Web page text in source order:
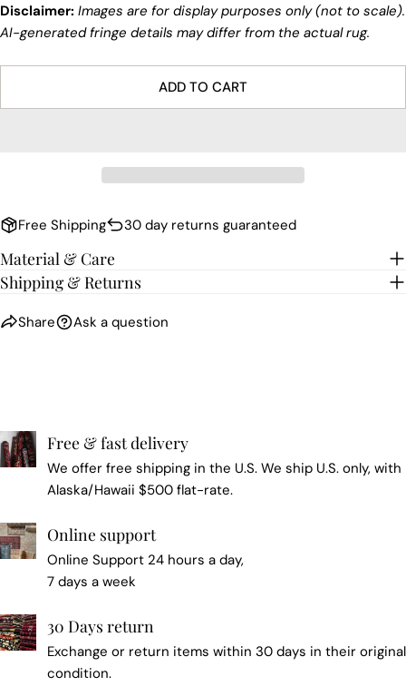
Disclaimer: Images are for display purposes only (not to scale).
AI-generated fringe details may differ from the actual rug.
ADD TO CART
Free Shipping 30 day returns guaranteed
Material & Care
Shipping & Returns
Share Ask a question
Free & fast delivery
We offer free shipping in the U.S. We ship U.S. only, with
Alaska/Hawaii $500 flat-rate.
Online support
Online Support 24 hours a day,
7 days a week
30 Days return
Exchange or return items within 30 days in their original
condition.